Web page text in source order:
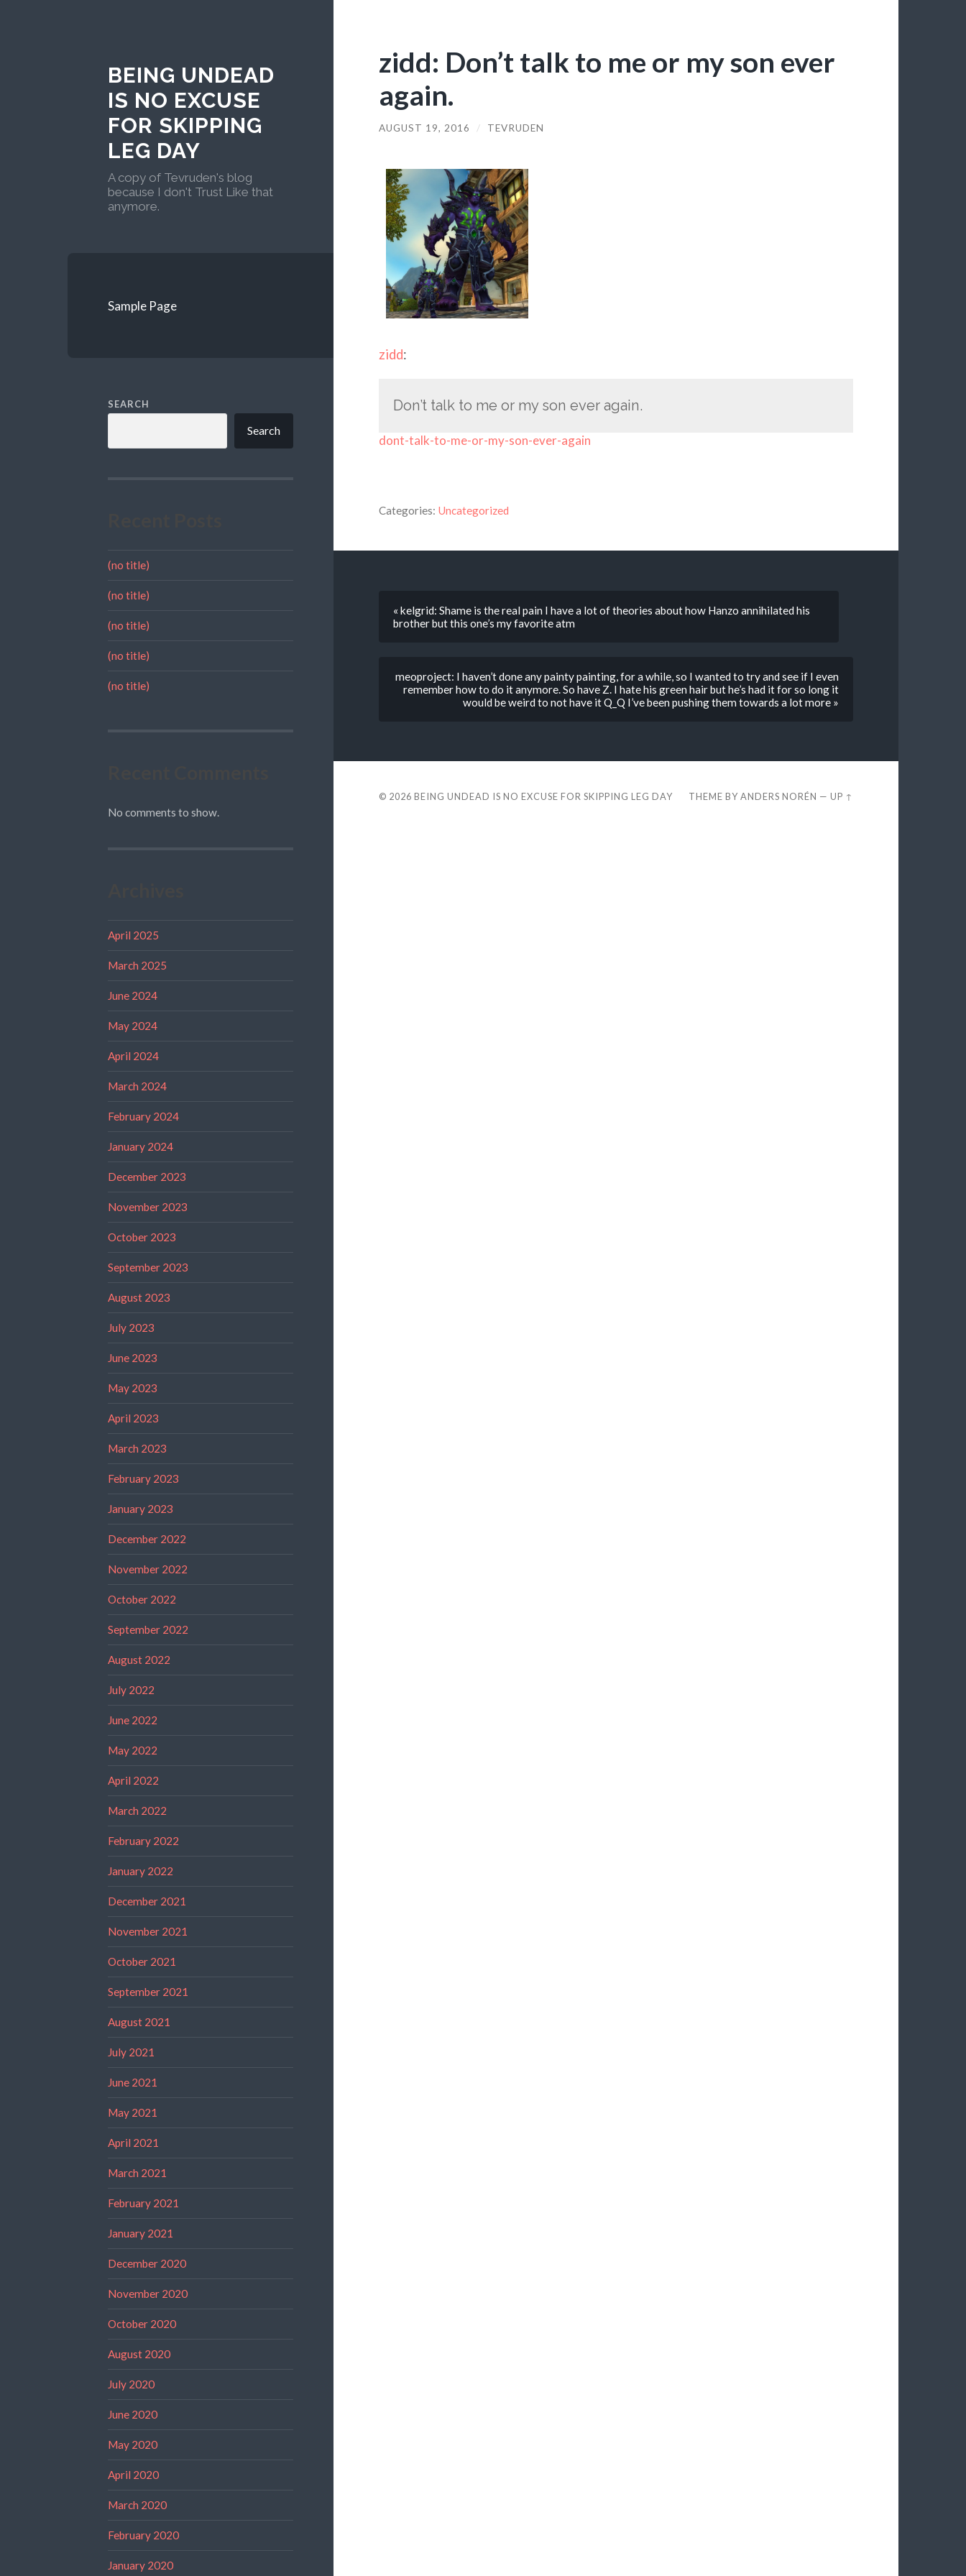
BEING UNDEAD
IS NO EXCUSE
FOR SKIPPING
LEG DAY
A copy of Tevruden's blog
because I don't Trust Like that
anymore.
Sample Page
SEARCH
Search
(no title)
(no title)
(no title)
(no title)
(no title)
No comments to show.
April 2025
March 2025
June 2024
May 2024
April 2024
March 2024
February 2024
January 2024
December 2023
November 2023
October 2023
September 2023
August 2023
July 2023
June 2023
May 2023
April 2023
March 2023
February 2023
January 2023
December 2022
November 2022
October 2022
September 2022
August 2022
July 2022
June 2022
May 2022
April 2022
March 2022
February 2022
January 2022
December 2021
November 2021
October 2021
September 2021
August 2021
July 2021
June 2021
May 2021
April 2021
March 2021
February 2021
January 2021
December 2020
November 2020
October 2020
August 2020
July 2020
June 2020
May 2020
April 2020
March 2020
February 2020
January 2020
zidd: Don’t talk to me or my son ever
again.
AUGUST 19, 2016 / TEVRUDEN
zidd:
Don’t talk to me or my son ever again.
dont-talk-to-me-or-my-son-ever-again
Categories: Uncategorized
« kelgrid: Shame is the real pain I have a lot of theories about how Hanzo annihilated his
brother but this one’s my favorite atm
meoproject: I haven’t done any painty painting, for a while, so I wanted to try and see if I even
remember how to do it anymore. So have Z. I hate his green hair but he’s had it for so long it
would be weird to not have it Q_Q I’ve been pushing them towards a lot more »
© 2026 BEING UNDEAD IS NO EXCUSE FOR SKIPPING LEG DAY THEME BYANDERS NORÉN —UP ↑